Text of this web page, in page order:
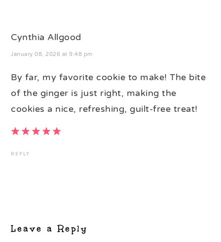
Cynthia Allgood
January 08, 2026 at 9:48 pm
By far, my favorite cookie to make! The bite
of the ginger is just right, making the
cookies a nice, refreshing, guilt-free treat!
REPLY
Leave a Reply